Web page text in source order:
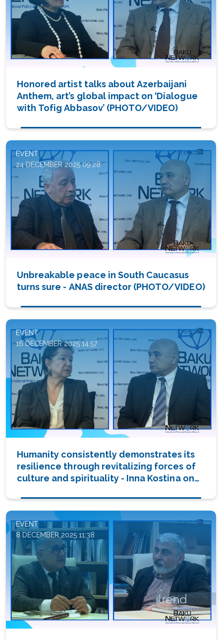
Honored artist talks about Azerbaijani
Anthem, art’s global impact on ‘Dialogue
with Tofig Abbasov’ (PHOTO/VIDEO)
EVENT
24 DECEMBER 2025 09:28
Unbreakable peace in South Caucasus
turns sure - ANAS director (PHOTO/VIDEO)
EVENT
16 DECEMBER 2025 14:57
Humanity consistently demonstrates its
resilience through revitalizing forces of
culture and spirituality - Inna Kostina on
(PHOTO/VIDEO)
EVENT
8 DECEMBER 2025 11:38